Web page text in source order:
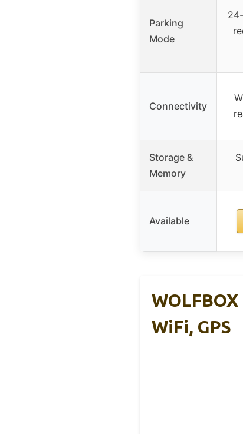
Parking
Mode
Connectivity
Storage &
Memory
Available
WiFi, GPS